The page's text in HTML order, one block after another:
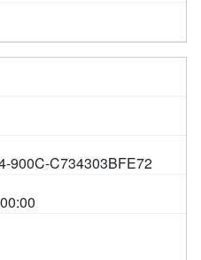
900C-C734303BFE72